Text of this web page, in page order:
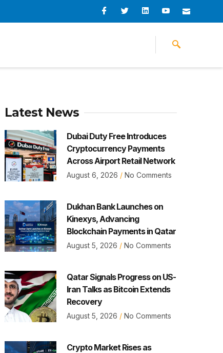
I
c
o
e
I
c
o
t
L
i
n
I
c
o
t
I
c
o
l
Latest News
Dubai Duty Free Introduces
Cryptocurrency Payments
Across Airport Retail Network
August 6, 2026 No Comments
Dukhan Bank Launches on
Kinexys, Advancing
Blockchain Payments in Qatar
August 5, 2026 No Comments
Qatar Signals Progress on US-
Iran Talks as Bitcoin Extends
Recovery
August 5, 2026 No Comments
Crypto Market Rises as